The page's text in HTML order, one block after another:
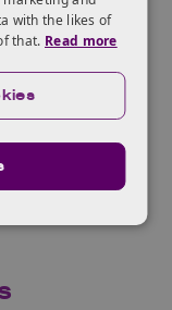
on
with the likes of
that. Read more